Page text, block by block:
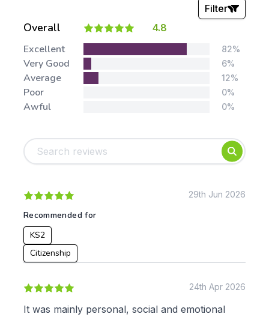
Overall 4.8
Filter
Stars:
Foundation
Early Years
KS4
Mathematics
Art & Design
Geography
Physical Education
Excellent 82%
Very Good 6%
Average 12%
Poor 0%
Awful 0%
29th Jun 2026
Recommended for
KS2
Citizenship
24th Apr 2026
It was mainly personal, social and emotional